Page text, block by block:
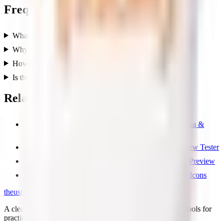
Frequently asked questions
What does this indexing checker do?
Why is my page not showing up on Google?
How long does Google take to index a page?
Is this tool free?
Related free tools
Free GEO & AI SEO Checker — llms.txt, Schema &
Free Open Graph Image Checker & Social Preview Tester
Free Meta Tags Checker — Title, OG & Twitter Preview
Free Favicon Checker — Test Favicon & Touch Icons
theuseful
A clean directory of useful websites, plus small first-party tools for
practical web problems.